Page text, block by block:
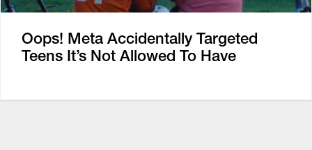
Oops! Meta Accidentally Targeted
Teens It’s Not Allowed To Have